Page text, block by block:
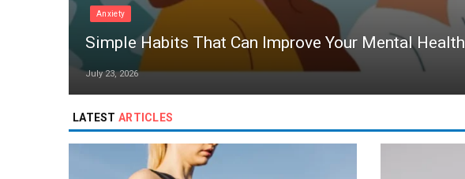
Anxiety
Simple Habits That Can Improve Your Mental Health
July 23, 2026
LATEST ARTICLES